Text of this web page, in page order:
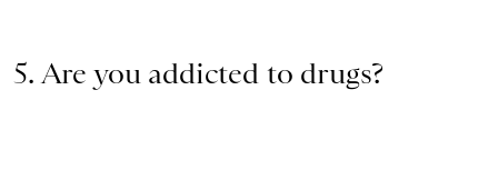
5. Are you addicted to drugs?